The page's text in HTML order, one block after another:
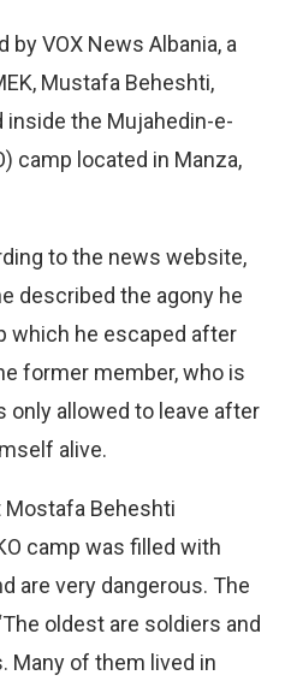
by VOX News Albania, a
Mustafa Beheshti,
inside the Mujahedin-e-
camp located in Manza,
to the news website,
described the agony he
which he escaped after
former member, who is
only allowed to leave after
alive.
Mostafa Beheshti
camp was filled with
are very dangerous. The
oldest are soldiers and
Many of them lived in